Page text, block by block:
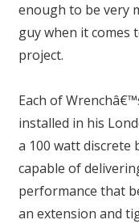
enough to be very
guy when it comes
project.
Each of
installed in his
a 100 watt discrete
capable of
performance that
an extension and